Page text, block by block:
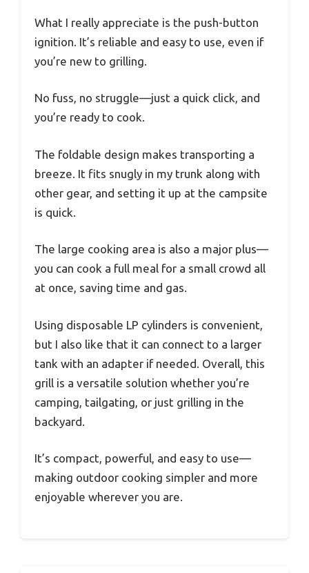
What I really appreciate is the push-button
ignition. It’s reliable and easy to use, even if
you’re new to grilling.
No fuss, no struggle—just a quick click, and
you’re ready to cook.
The foldable design makes transporting a
breeze. It fits snugly in my trunk along with
other gear, and setting it up at the campsite
is quick.
The large cooking area is also a major plus—
you can cook a full meal for a small crowd all
at once, saving time and gas.
Using disposable LP cylinders is convenient,
but I also like that it can connect to a larger
tank with an adapter if needed. Overall, this
grill is a versatile solution whether you’re
camping, tailgating, or just grilling in the
backyard.
It’s compact, powerful, and easy to use—
making outdoor cooking simpler and more
enjoyable wherever you are.